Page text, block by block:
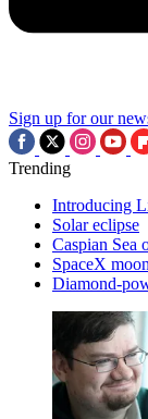
Sign up for our
Trending
Introducing
Solar eclipse
Caspian Sea
SpaceX
Diamond-